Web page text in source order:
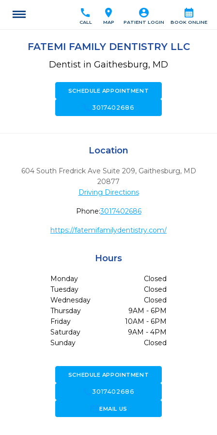
calendar_month
BOOK ONLINE
account_circle
PATIENT LOGIN
location_on
MAP
call
CALL
FATEMI FAMILY DENTISTRY LLC
Dentist in Gaithesburg, MD
SCHEDULE APPOINTMENT
call3017402686
Location
604 South Fredrick Ave Suite 209, Gaithesburg, MD
20877
Driving Directions
Phone:3017402686
https://fatemifamilydentistry.com/
Hours
Monday
Closed
Tuesday
Closed
Wednesday
Closed
Thursday
9AM - 6PM
Friday
10AM - 6PM
Saturday
9AM - 4PM
Sunday
Closed
SCHEDULE APPOINTMENT
call3017402686
forward_to_inboxEMAIL US